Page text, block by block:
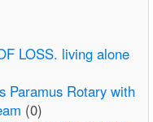
LOSS. living alone
Paramus Rotary with
(0)